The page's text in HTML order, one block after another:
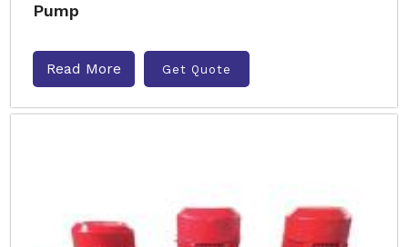
Pump
Read More Get Quote